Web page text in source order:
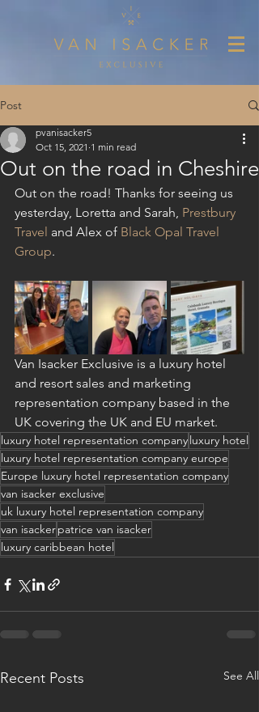
Post
Out on the road in Cheshire
pvanisacker5
Oct 15, 2021 1 min read
Out on the road! Thanks for seeing us
yesterday, Loretta and Sarah, Prestbury
Travel and Alex of Black Opal Travel
Group.
Van Isacker Exclusive is a luxury hotel
and resort sales and marketing
representation company based in the
UK covering the UK and EU market.
luxury hotel representation companyluxury hotel
luxury hotel representation company europe
Europe luxury hotel representation company
van isacker exclusive
uk luxury hotel representation company
van isackerpatrice van isacker
luxury caribbean hotel
Recent Posts See All